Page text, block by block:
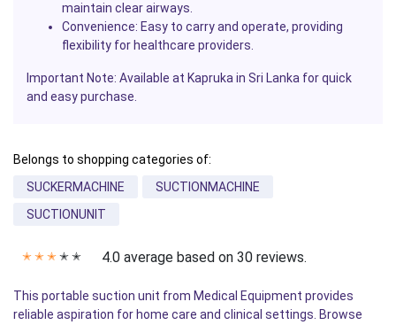
maintain clear airways.
Convenience: Easy to carry and operate, providing
flexibility for healthcare providers.
Important Note: Available at Kapruka in Sri Lanka for quick
and easy purchase.
Belongs to shopping categories of:
SUCKERMACHINE
SUCTIONMACHINE
SUCTIONUNIT
✭ ✭ ✭ ✭ ✭ 4.0 average based on 30 reviews.
This portable suction unit from Medical Equipment provides
reliable aspiration for home care and clinical settings. Browse